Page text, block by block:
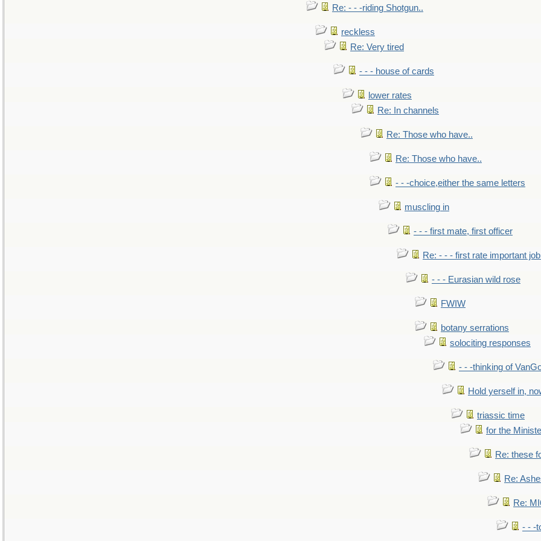
Re: - - -riding Shotgun..
reckless
Re: Very tired
- - - house of cards
lower rates
Re: In channels
Re: Those who have..
Re: Those who have..
- - -choice,either the same letters
muscling in
- - - first mate, first officer
Re: - - - first rate important
- - - Eurasian wild rose
FWIW
botany serrations
solociting responses
- - -thinking of
Hold yerself in,
triassic time
for the
Re: these
Re:
Re:
- - -